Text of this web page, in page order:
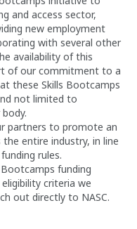
and access sector,
new employment
with several other
availability of this
of our commitment to a
these Skills Bootcamps
not limited to
partners to promote an
entire industry, in line
rules.
funding
criteria we
out directly to NASC.